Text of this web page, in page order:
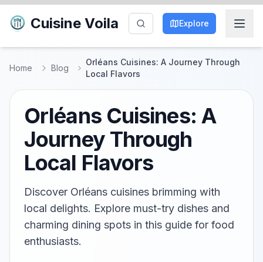
Cuisine Voila Explore
Home Blog
Orléans Cuisines: A Journey Through
Local Flavors
Orléans Cuisines: A
Journey Through
Local Flavors
Discover Orléans cuisines brimming with
local delights. Explore must-try dishes and
charming dining spots in this guide for food
enthusiasts.